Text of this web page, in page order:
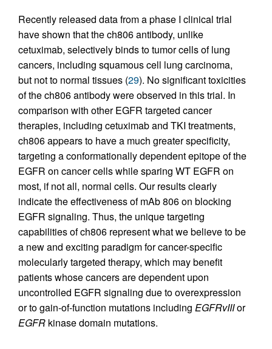
Recently released data from a phase I clinical trial
have shown that the ch806 antibody, unlike
cetuximab, selectively binds to tumor cells of lung
cancers, including squamous cell lung carcinoma,
but not to normal tissues (29). No significant toxicities
of the ch806 antibody were observed in this trial. In
comparison with other EGFR targeted cancer
therapies, including cetuximab and TKI treatments,
ch806 appears to have a much greater specificity,
targeting a conformationally dependent epitope of the
EGFR on cancer cells while sparing WT EGFR on
most, if not all, normal cells. Our results clearly
indicate the effectiveness of mAb 806 on blocking
EGFR signaling. Thus, the unique targeting
capabilities of ch806 represent what we believe to be
a new and exciting paradigm for cancer-specific
molecularly targeted therapy, which may benefit
patients whose cancers are dependent upon
uncontrolled EGFR signaling due to overexpression
or to gain-of-function mutations including EGFRvIIIor
EGFR kinase domain mutations.